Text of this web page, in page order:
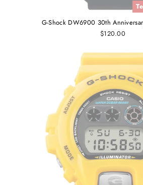
G-Shock DW6900 30th
$120.00